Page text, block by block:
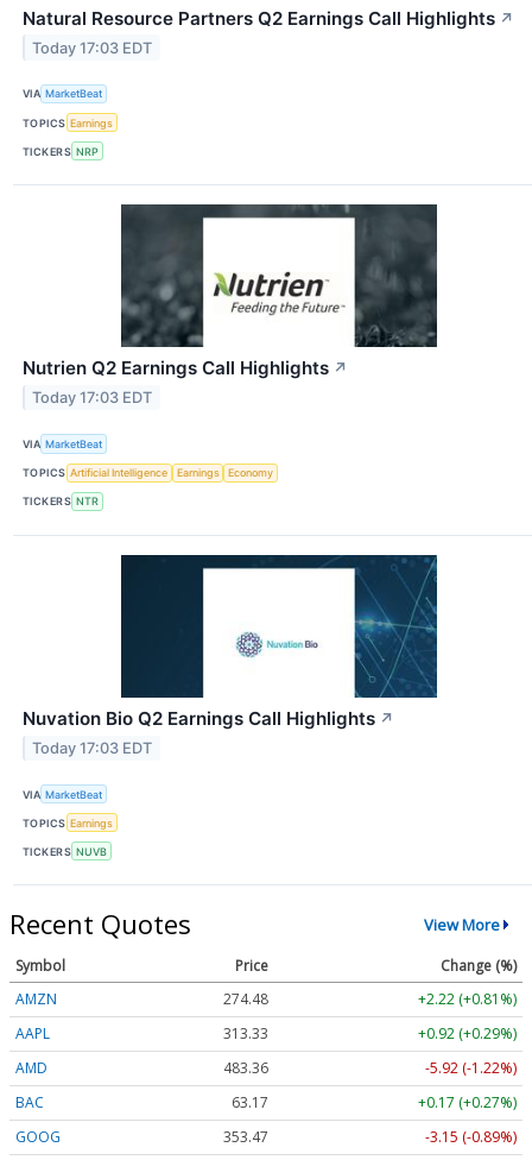
Natural Resource Partners Q2 Earnings Call Highlights ↗
Today 17:03 EDT
VIA MarketBeat
TOPICS Earnings
TICKERS NRP
Nutrien Q2 Earnings Call Highlights ↗
Today 17:03 EDT
VIA MarketBeat
TOPICS Artificial Intelligence Earnings Economy
TICKERS NTR
Nuvation Bio Q2 Earnings Call Highlights ↗
Today 17:03 EDT
VIA MarketBeat
TOPICS Earnings
TICKERS NUVB
Recent Quotes View More
Symbol Price
Change (%)
AMZN
274.48
+2.22 (+0.81%)
AAPL
313.33
+0.92 (+0.29%)
AMD
483.36
-5.92 (-1.22%)
BAC
63.17
+0.17 (+0.27%)
GOOG
353.47
-3.15 (-0.89%)